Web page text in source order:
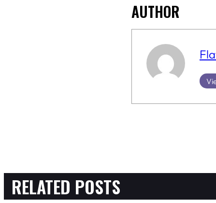
AUTHOR
RELATED POSTS